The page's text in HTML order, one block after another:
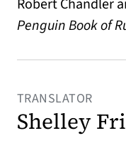
Robert Chandler
Penguin Book of
TRANSLATOR
Shelley